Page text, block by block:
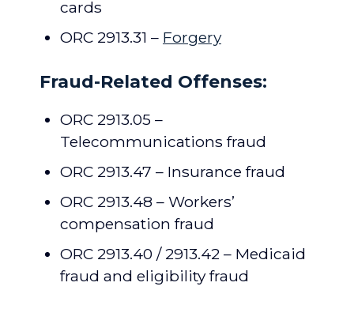
cards
ORC 2913.31 – Forgery
Fraud-Related Offenses:
ORC 2913.05 –
Telecommunications fraud
ORC 2913.47 – Insurance fraud
ORC 2913.48 – Workers’
compensation fraud
ORC 2913.40 / 2913.42 – Medicaid
fraud and eligibility fraud